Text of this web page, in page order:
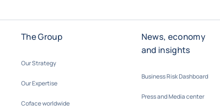
The Group
Our Strategy
Our Expertise
Coface worldwide
News, economy
and insights
Business Risk Dashboard
Press and Media center